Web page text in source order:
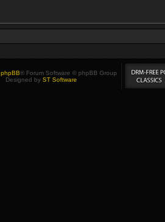
phpBB® Forum Software © phpBB Group
Designed by ST Software